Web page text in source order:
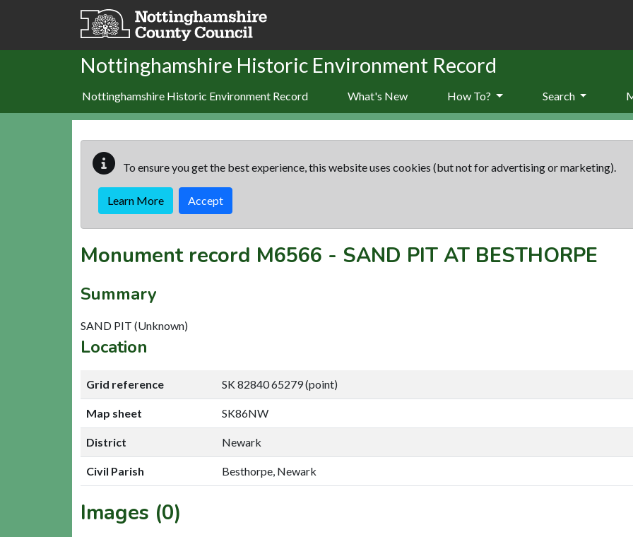
Skip to main content
Nottinghamshire Historic Environment Record
Nottinghamshire Historic Environment Record What's New How To? Search
To ensure you get the best experience, this website uses cookies (but not for advertising or marketing).
Learn More Accept
Monument record M6566 - SAND PIT AT BESTHORPE
Summary
SAND PIT (Unknown)
Location
Grid reference SK 82840 65279 (point)
Map sheet SK86NW
District Newark
Civil Parish Besthorpe, Newark
Images (0)